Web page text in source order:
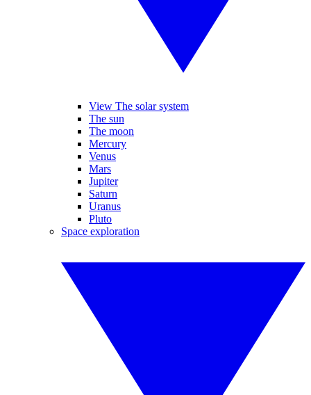
View The solar system
The sun
The moon
Mercury
Venus
Mars
Jupiter
Saturn
Uranus
Pluto
Space exploration